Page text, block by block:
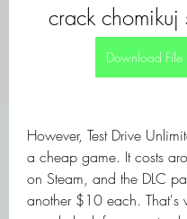
crack chomikuj
Download File
However, Test Drive
a cheap game. It costs
on Steam, and the DLC
another $10 each. That's